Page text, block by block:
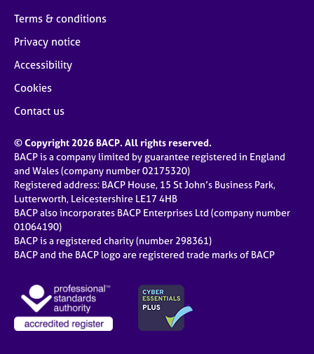
Terms & conditions
Privacy notice
Accessibility
Cookies
Contact us
© Copyright 2026 BACP. All rights reserved.
BACP is a company limited by guarantee registered in England
and Wales (company number 02175320)
Registered address: BACP House, 15 St John’s Business Park,
Lutterworth, Leicestershire LE17 4HB
BACP also incorporates BACP Enterprises Ltd (company number
01064190)
BACP is a registered charity (number 298361)
BACP and the BACP logo are registered trade marks of BACP